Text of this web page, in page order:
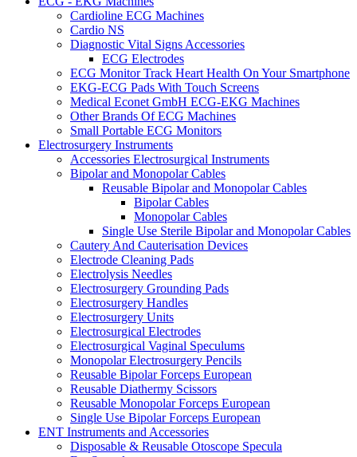
Cardioline ECG Machines
Cardio NS
Diagnostic Vital Signs Accessories
ECG Electrodes
ECG Monitor Track Heart Health On Your Smartphone
EKG-ECG Pads With Touch Screens
Medical Econet GmbH ECG-EKG Machines
Other Brands Of ECG Machines
Small Portable ECG Monitors
Electrosurgery Instruments
Accessories Electrosurgical Instruments
Bipolar and Monopolar Cables
Reusable Bipolar and Monopolar Cables
Bipolar Cables
Monopolar Cables
Single Use Sterile Bipolar and Monopolar Cables
Cautery And Cauterisation Devices
Electrode Cleaning Pads
Electrolysis Needles
Electrosurgery Grounding Pads
Electrosurgery Handles
Electrosurgery Units
Electrosurgical Electrodes
Electrosurgical Vaginal Speculums
Monopolar Electrosurgery Pencils
Reusable Bipolar Forceps European
Reusable Diathermy Scissors
Reusable Monopolar Forceps European
Single Use Bipolar Forceps European
ENT Instruments and Accessories
Disposable & Reusable Otoscope Specula